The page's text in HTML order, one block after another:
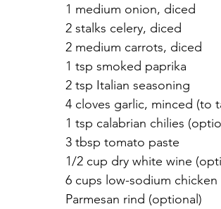
1 medium onion, diced
2 stalks celery, diced
2 medium carrots, diced
1 tsp smoked paprika
2 tsp Italian seasoning
4 cloves garlic, minced (to
1 tsp calabrian chilies
3 tbsp tomato paste
1/2 cup dry white wine
6 cups low-sodium
Parmesan rind (optional)